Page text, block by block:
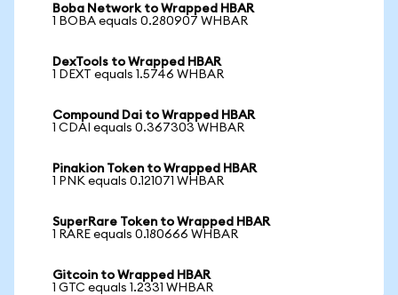
Boba Network to Wrapped HBAR
1 BOBA equals 0.280907 WHBAR
DexTools to Wrapped HBAR
1 DEXT equals 1.5746 WHBAR
Compound Dai to Wrapped HBAR
1 CDAI equals 0.367303 WHBAR
Pinakion Token to Wrapped HBAR
1 PNK equals 0.121071 WHBAR
SuperRare Token to Wrapped HBAR
1 RARE equals 0.180666 WHBAR
Gitcoin to Wrapped HBAR
1 GTC equals 1.2331 WHBAR